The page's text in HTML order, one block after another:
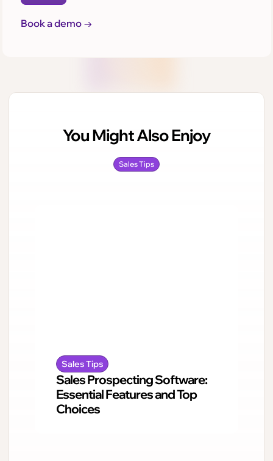
Book a demo →
You Might Also Enjoy
Sales Tips
Sales Tips
Sales Prospecting Software:
Essential Features and Top
Choices